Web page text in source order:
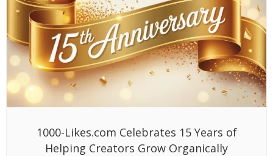
1000-Likes.com Celebrates 15 Years of
Helping Creators Grow Organically